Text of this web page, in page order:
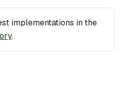
implementations in the
.